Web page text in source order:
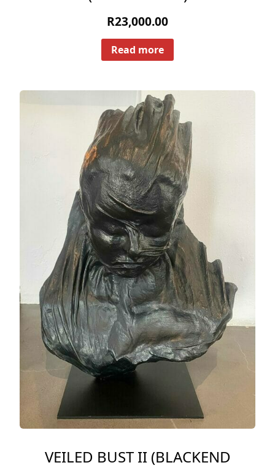
R23,000.00
Read more
VEILED BUST II (BLACKEND